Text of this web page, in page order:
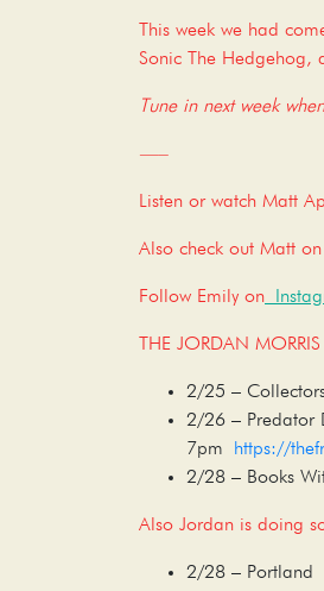
This week we had
Sonic The Hedgehog,
Tune in next week
—–
Listen or watch Matt
Also check out Matt
Follow Emily on
THE JORDAN
2/25 –
2/26 – Predator
7pm
https://
2/28 – Books
Also Jordan is doing
2/28 – Portland